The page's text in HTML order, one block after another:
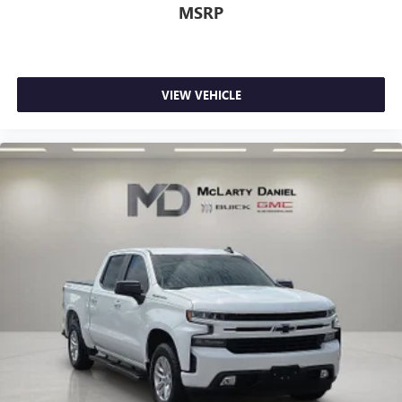
very little effort the seat cushion folds up against the
seatback for quick and simple space gains. With fold-up
rear seat cushion, it all fits.
Power 2-way passenger lumbar - It’s got their back.
How your passengers feel while riding around is just as
important as how the car drives. Enhance their comfort
with this power 2-way passenger lumbar. Your
passenger simply sets it to the support they want for
feel otherwise. Power 2-way passenger lumbar supports
your passengers for a better experience.
8-way passenger seat - Comfort that conforms to you! It
doesn't matter how long your ride is; if you aren't
comfortable every trip feels like a chore. With 8-way
passenger seat, finding the perfect position is easy, so
you can sit back, (or up, or a little forward), relax and
enjoy the journey.
MSRP
VIEW VEHICLE